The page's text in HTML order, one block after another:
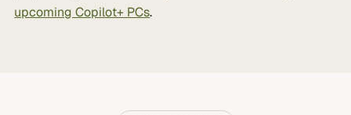
upcoming Copilot+ PCs.